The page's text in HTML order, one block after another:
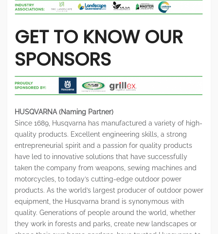
GET TO KNOW OUR
SPONSORS
HUSQVARNA (Naming Partner)
Since 1689, Husqvarna has manufactured a variety of high-
quality products. Excellent engineering skills, a strong
entrepreneurial spirit and a passion for quality products
have led to innovative solutions that have successfully
taken the company from weapons, sewing machines and
motorcycles, to today’s cutting-edge outdoor power
products. As the world’s largest producer of outdoor power
equipment, the Husqvarna brand is synonymous with
quality. Generations of people around the world, whether
they work in forests and parks, create new landscapes or